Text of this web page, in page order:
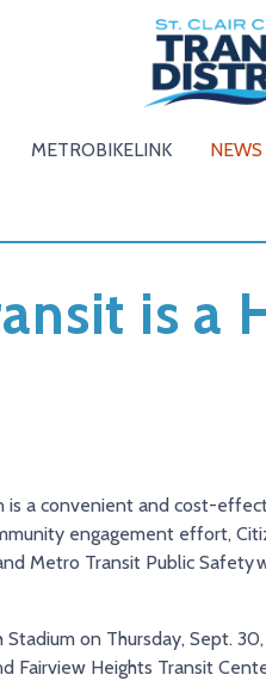
METROBIKELINK NEWS
is a
is a convenient and cost-
engagement effort,
Metro Transit Public
on Thursday, Sept.
Heights Transit